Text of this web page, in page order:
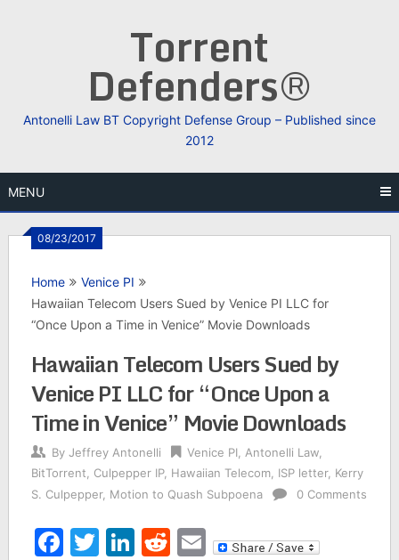
Torrent
Defenders®
Antonelli Law BT Copyright Defense Group – Published since
2012
MENU
08/23/2017
Home
Venice PI
Hawaiian Telecom Users Sued by Venice PI LLC for
“Once Upon a Time in Venice” Movie Downloads
Hawaiian Telecom Users Sued by
Venice PI LLC for “Once Upon a
Time in Venice” Movie Downloads
By Jeffrey Antonelli Venice PI, Antonelli Law,
BitTorrent
Culpepper IP, Hawaiian Telecom, ISP letter, Kerry
S. Culpepper, Motion to Quash Subpoena 0 Comments
Facebook
Twitter
LinkedIn
Reddit
Email